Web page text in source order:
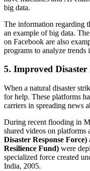
big data.
The information regarding
an example of big data.
on Facebook are also
programs to analyze trends
5. Improved Disaster
When a natural disaster
for help. These platforms
carriers in spreading news
During recent flooding in
shared videos on platforms
Disaster Response Force)
Resilience Fund) were
specialized force created
India, 2005.